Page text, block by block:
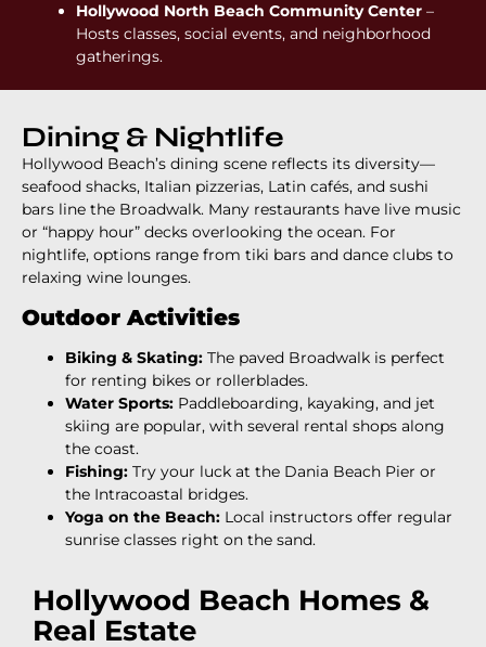
Hollywood North Beach Community Center –
Hosts classes, social events, and neighborhood
gatherings.
Dining & Nightlife
Hollywood Beach’s dining scene reflects its diversity—
seafood shacks, Italian pizzerias, Latin cafés, and sushi
bars line the Broadwalk. Many restaurants have live music
or “happy hour” decks overlooking the ocean. For
nightlife, options range from tiki bars and dance clubs to
relaxing wine lounges.
Outdoor Activities
Biking & Skating: The paved Broadwalk is perfect
for renting bikes or rollerblades.
Water Sports: Paddleboarding, kayaking, and jet
skiing are popular, with several rental shops along
the coast.
Fishing: Try your luck at the Dania Beach Pier or
the Intracoastal bridges.
Yoga on the Beach: Local instructors offer regular
sunrise classes right on the sand.
Hollywood Beach Homes &
Real Estate